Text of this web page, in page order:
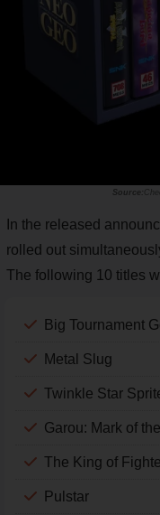
In the released
rolled out
The following 10 titles
Big Tournament
Metal Slug
Twinkle Star
Garou: Mark of
The King of
Pulstar